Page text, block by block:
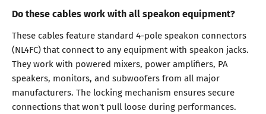
Do these cables work with all speakon equipment?
These cables feature standard 4-pole speakon connectors
(NL4FC) that connect to any equipment with speakon jacks.
They work with powered mixers, power amplifiers, PA
speakers, monitors, and subwoofers from all major
manufacturers. The locking mechanism ensures secure
connections that won't pull loose during performances.